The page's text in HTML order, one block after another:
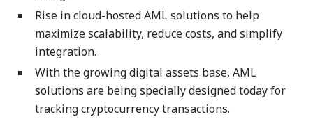
Rise in cloud-hosted AML solutions to help
maximize scalability, reduce costs, and simplify
integration.
With the growing digital assets base, AML
solutions are being specially designed today for
tracking cryptocurrency transactions.